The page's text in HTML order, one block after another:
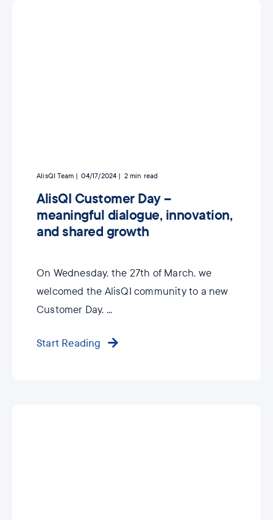
AlisQI Team 04/17/2024 2min read
AlisQI Customer Day –
meaningful dialogue, innovation,
and shared growth
On Wednesday, the 27th of March, we
welcomed the AlisQI community to a new
Customer Day. ...
Start Reading